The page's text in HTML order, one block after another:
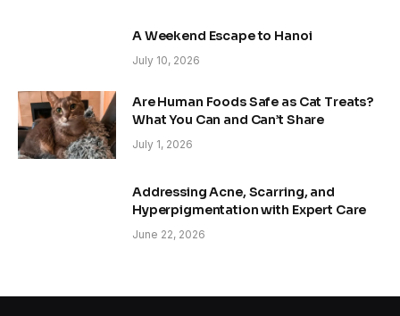
A Weekend Escape to Hanoi
July 10, 2026
Are Human Foods Safe as Cat Treats?
What You Can and Can’t Share
July 1, 2026
Addressing Acne, Scarring, and
Hyperpigmentation with Expert Care
June 22, 2026